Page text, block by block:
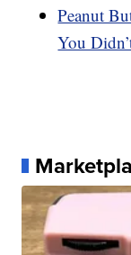
Peanut
You